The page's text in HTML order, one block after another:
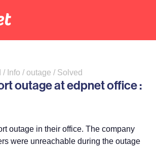
Info / outage / Solved
outage at edpnet office :
outage in their office. The company
were unreachable during the outage